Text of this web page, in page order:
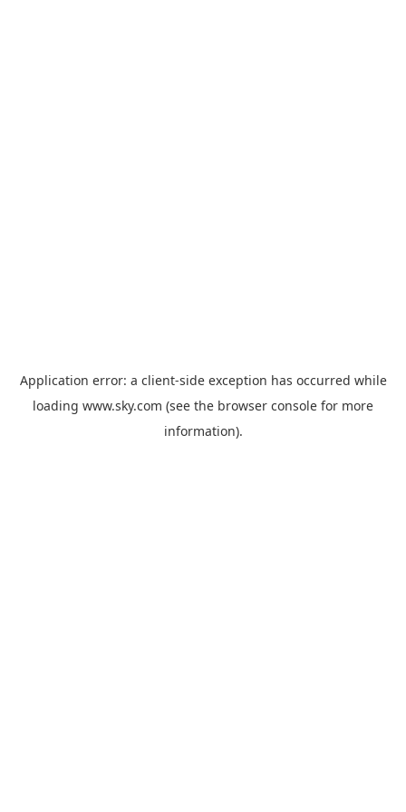
Application error: a client-side exception has occurred while
loading www.sky.com (see the browser console for more
information).